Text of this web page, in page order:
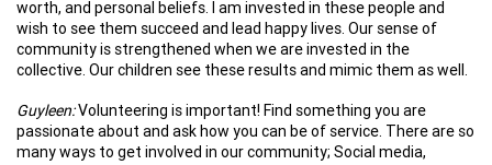
worth, and personal beliefs. I am invested in these people and
wish to see them succeed and lead happy lives. Our sense of
community is strengthened when we are invested in the
collective. Our children see these results and mimic them as well.
Guyleen:Volunteering is important! Find something you are
passionate about and ask how you can be of service. There are so
many ways to get involved in our community; Social media,